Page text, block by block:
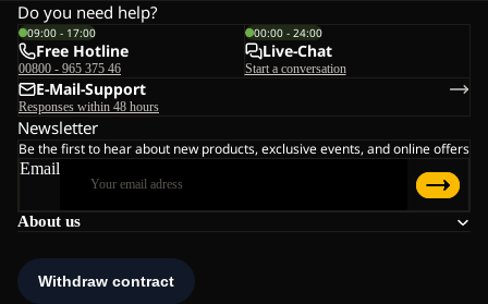
About us
Do you need help?
09:00 - 17:00
Free Hotline
00800 - 965 375 46
00:00 - 24:00
Live-Chat
Start a conversation
E-Mail-Support
Responses within 48 hours
Newsletter
Be the first to hear about new products, exclusive events, and online offers
Email